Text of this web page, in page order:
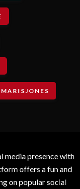
media presence with
offers a fun and
on popular social